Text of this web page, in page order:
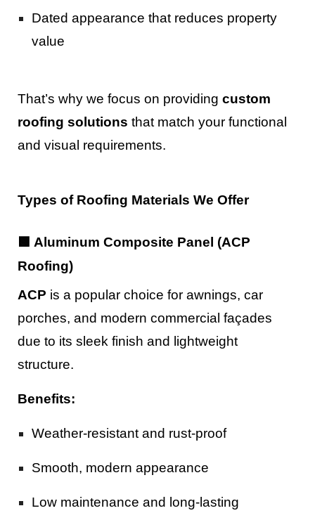
Dated appearance that reduces property
value
That’s why we focus on providingcustom
roofing solutions that match your functional
and visual requirements.
Types of Roofing Materials We Offer
🟩 Aluminum Composite Panel (ACP
Roofing)
ACP is a popular choice for awnings, car
porches, and modern commercial façades
due to its sleek finish and lightweight
structure.
Benefits:
Weather-resistant and rust-proof
Smooth, modern appearance
Low maintenance and long-lasting